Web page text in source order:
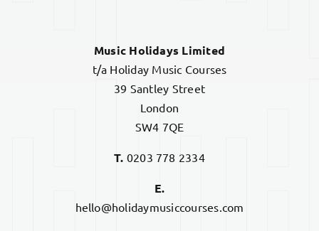
Music Holidays Limited
t/a Holiday Music Courses
39 Santley Street
London
SW4 7QE
T. 0203 778 2334
E.
hello@holidaymusiccourses.com